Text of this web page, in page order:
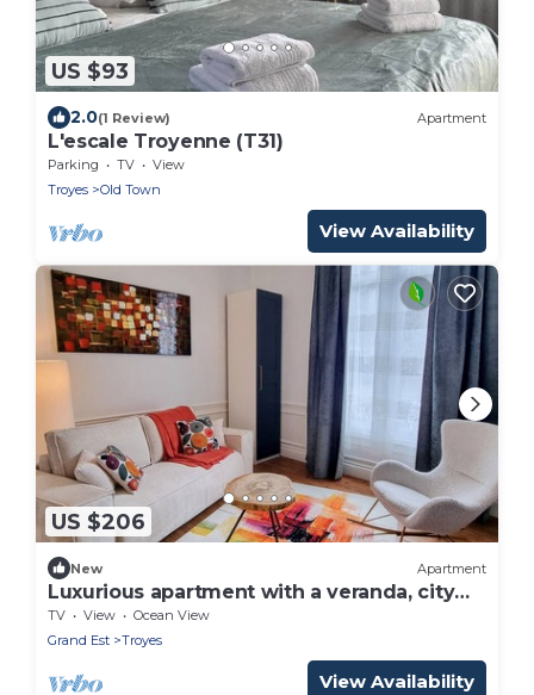
US $93
2.0(1 Review) Apartment
L'escale Troyenne (T31)
Parking TV
View
Troyes
Old Town
View Availability
US $206
New Apartment
Luxurious apartment with a veranda, city
center
TV View
Ocean View
Grand Est
Troyes
View Availability